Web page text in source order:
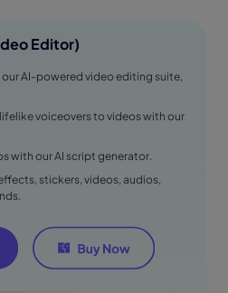
Editor)
AI-powered video editing suite,
voiceovers to videos with our
with our AI script generator.
stickers, videos, audios,